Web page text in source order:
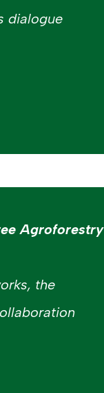
dialogue
Agroforestry
the